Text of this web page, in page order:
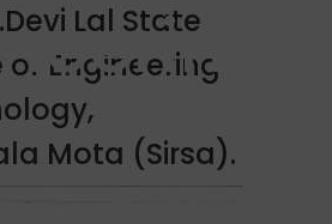
Lal State
Engineering
Mota (Sirsa).